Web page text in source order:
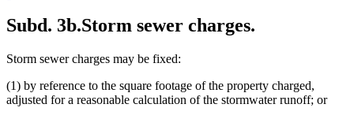
Subd. 3b.Storm sewer charges.
Storm sewer charges may be fixed:
(1) by reference to the square footage of the property charged,
adjusted for a reasonable calculation of the stormwater runoff; or